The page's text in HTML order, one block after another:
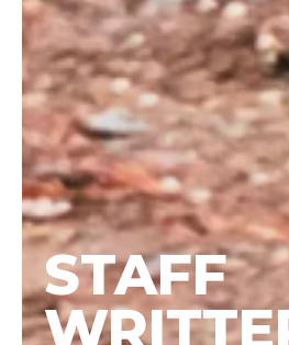
STAFF